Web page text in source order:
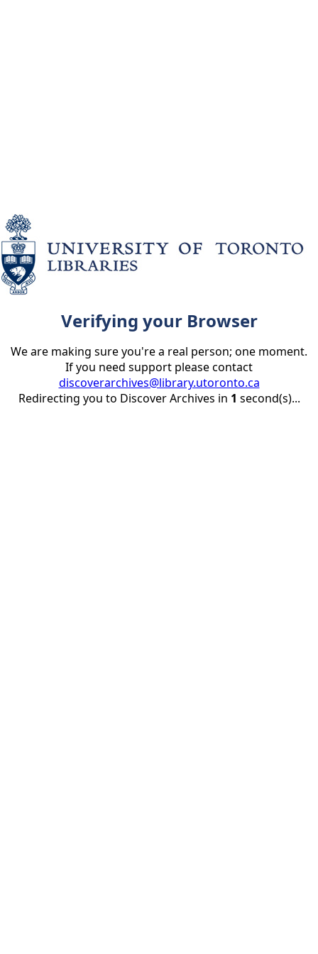
Verifying your Browser
We are making sure you're a real person; one moment.
If you need support please contact
discoverarchives@library.utoronto.ca
Redirecting you to Discover Archives in 1 second(s)...